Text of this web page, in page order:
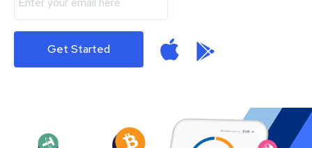
Get Started